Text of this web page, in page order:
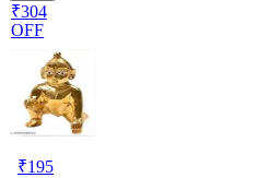
₹304
OFF
₹195